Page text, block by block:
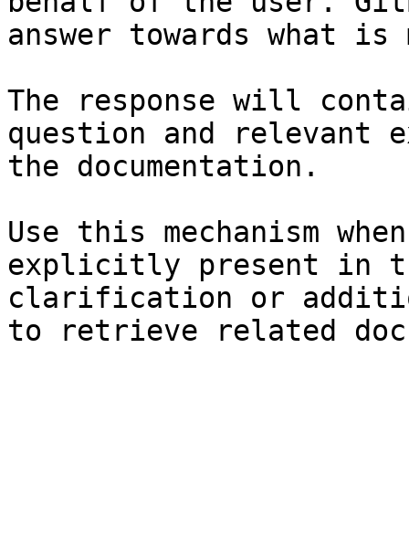
answer towards what
The response will
question and relevant
the documentation.
Use this mechanism
explicitly present in
clarification or